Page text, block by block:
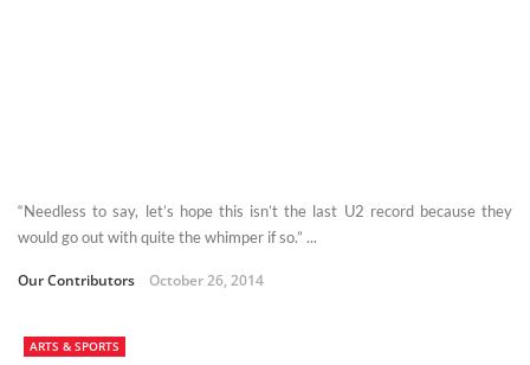
“Needless to say, let’s hope this isn’t the last U2 record because they
would go out with quite the whimper if so.” ...
Our Contributors October 26, 2014
ARTS & SPORTS